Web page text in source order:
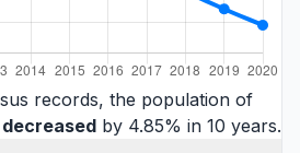
records, the population of
decreasedby 4.85% in 10 years.